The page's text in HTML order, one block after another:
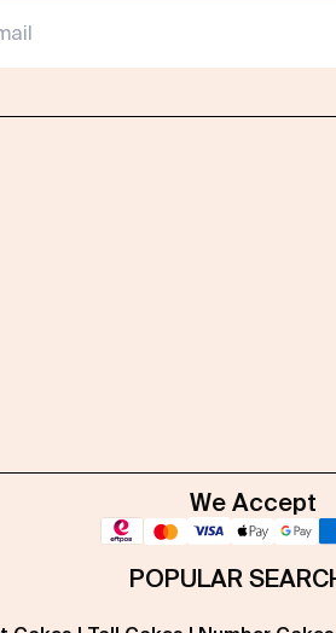
We Accept
POPULAR